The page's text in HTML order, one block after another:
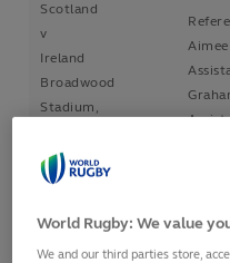
Scotland
v
Ireland
Broadwood
Stadium,
Scotland
3 Feb 2017
Italy
World Rugby: We value
We and our third parties store,